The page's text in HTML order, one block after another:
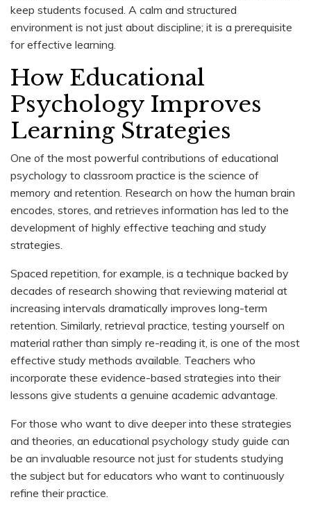
keep students focused. A calm and structured
environment is not just about discipline; it is a prerequisite
for effective learning.
How Educational
Psychology Improves
Learning Strategies
One of the most powerful contributions of educational
psychology to classroom practice is the science of
memory and retention. Research on how the human brain
encodes, stores, and retrieves information has led to the
development of highly effective teaching and study
strategies.
Spaced repetition, for example, is a technique backed by
decades of research showing that reviewing material at
increasing intervals dramatically improves long-term
retention. Similarly, retrieval practice, testing yourself on
material rather than simply re-reading it, is one of the most
effective study methods available. Teachers who
incorporate these evidence-based strategies into their
lessons give students a genuine academic advantage.
For those who want to dive deeper into these strategies
and theories, an educational psychology study guide can
be an invaluable resource not just for students studying
the subject but for educators who want to continuously
refine their practice.